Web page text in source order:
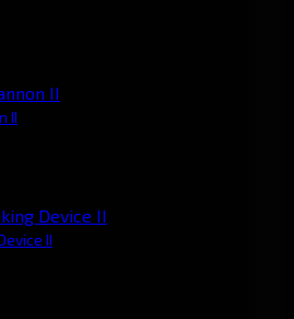
II
II